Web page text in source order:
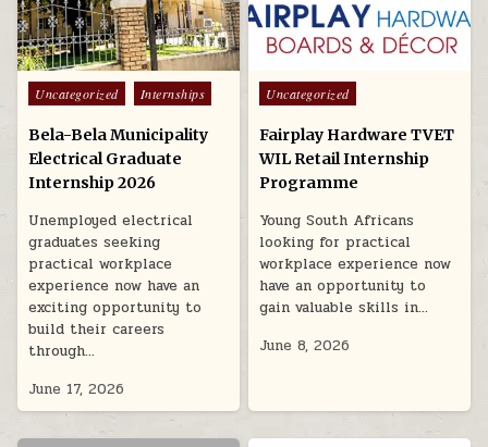
Posted in
Uncategorized Internships
Bela-Bela Municipality
Electrical Graduate
Internship 2026
Unemployed electrical
graduates seeking
practical workplace
experience now have an
exciting opportunity to
build their careers
through…
June 17, 2026
Posted in
Uncategorized
Fairplay Hardware TVET
WIL Retail Internship
Programme
Young South Africans
looking for practical
workplace experience now
have an opportunity to
gain valuable skills in…
June 8, 2026